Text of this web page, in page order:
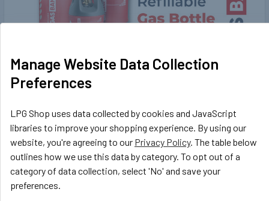
Ultimate gas bottles for your motorhome
Who doesn't have enough of swapping out your replaceable
heavy steel gas bottles over and over again …
Read More
Manage Website Data Collection
Preferences
LPG Shop uses data collected by cookies and JavaScript
libraries to improve your shopping experience. By using our
website, you're agreeing to our Privacy Policy. The table below
outlines how we use this data by category. To opt out of a
category of data collection, select 'No' and save your
preferences.